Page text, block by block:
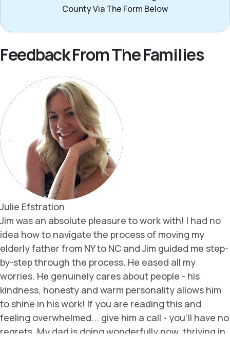
County Via The Form Below
Feedback From The Families